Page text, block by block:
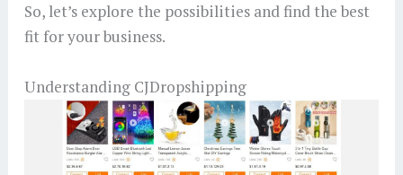
So, let’s explore the possibilities and find the best
fit for your business.
Understanding CJDropshipping